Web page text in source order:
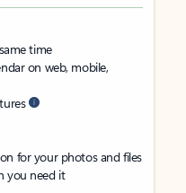
time
on web, mobile,
for your photos and files
you need it